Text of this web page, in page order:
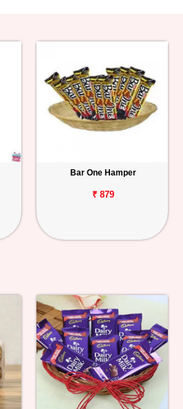
Bar One Hamper
₹ 879